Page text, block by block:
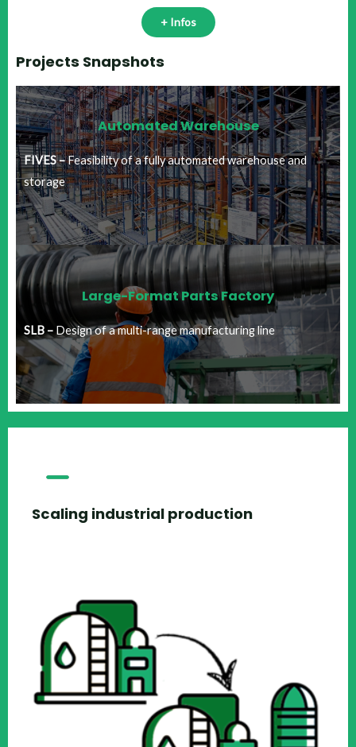
+ Infos
Projects Snapshots
Automated Warehouse
FIVES –Feasibility of a fully automated warehouse and
storage
Large-Format Parts Factory​
SLB – Design of a multi-range manufacturing line
Scaling industrial production